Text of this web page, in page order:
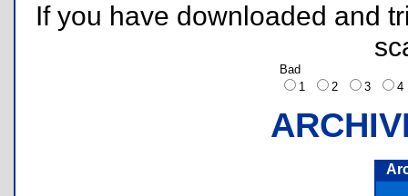
If you have downloaded and
Bad
1
2 3